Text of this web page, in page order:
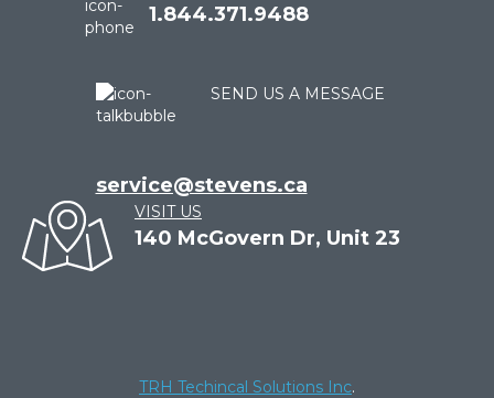
1.844.371.9488
SEND US A MESSAGE
service@stevens.ca
VISIT US
140 McGovern Dr, Unit 23
TRH Techincal Solutions Inc.